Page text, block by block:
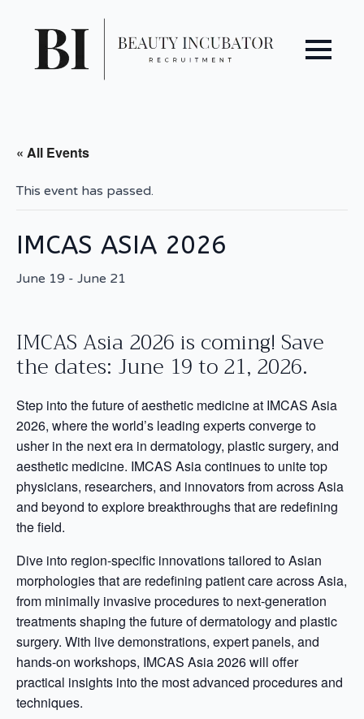
« All Events
This event has passed.
IMCAS ASIA 2026
June 19 - June 21
IMCAS Asia 2026 is coming! Save
the dates: June 19 to 21, 2026.
Step into the future of aesthetic medicine at IMCAS Asia
2026, where the world’s leading experts converge to
usher in the next era in dermatology, plastic surgery, and
aesthetic medicine. IMCAS Asia continues to unite top
physicians, researchers, and innovators from across Asia
and beyond to explore breakthroughs that are redefining
the field.
Dive into region-specific innovations tailored to Asian
morphologies that are redefining patient care across Asia,
from minimally invasive procedures to next-generation
treatments shaping the future of dermatology and plastic
surgery. With live demonstrations, expert panels, and
hands-on workshops, IMCAS Asia 2026 will offer
practical insights into the most advanced procedures and
techniques.